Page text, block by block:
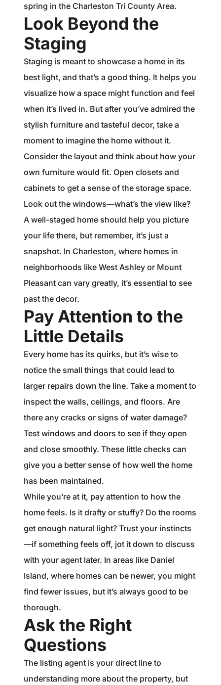
spring in the Charleston Tri County Area.
Look Beyond the
Staging
Staging is meant to showcase a home in its
best light, and that’s a good thing. It helps you
visualize how a space might function and feel
when it’s lived in. But after you’ve admired the
stylish furniture and tasteful decor, take a
moment to imagine the home without it.
Consider the layout and think about how your
own furniture would fit. Open closets and
cabinets to get a sense of the storage space.
Look out the windows—what’s the view like?
A well-staged home should help you picture
your life there, but remember, it’s just a
snapshot. In Charleston, where homes in
neighborhoods like West Ashley or Mount
Pleasant can vary greatly, it’s essential to see
past the decor.
Pay Attention to the
Little Details
Every home has its quirks, but it’s wise to
notice the small things that could lead to
larger repairs down the line. Take a moment to
inspect the walls, ceilings, and floors. Are
there any cracks or signs of water damage?
Test windows and doors to see if they open
and close smoothly. These little checks can
give you a better sense of how well the home
has been maintained.
While you’re at it, pay attention to how the
home feels. Is it drafty or stuffy? Do the rooms
get enough natural light? Trust your instincts
—if something feels off, jot it down to discuss
with your agent later. In areas like Daniel
Island, where homes can be newer, you might
find fewer issues, but it’s always good to be
thorough.
Ask the Right
Questions
The listing agent is your direct line to
understanding more about the property, but